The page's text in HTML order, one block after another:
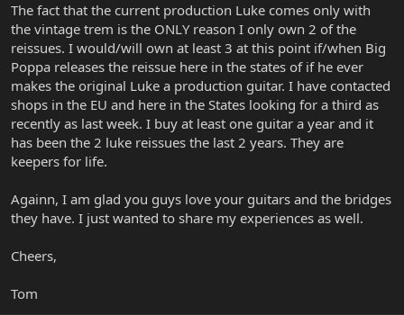
The fact that the current production Luke comes only with
the vintage trem is the ONLY reason I only own 2 of the
reissues. I would/will own at least 3 at this point if/when Big
Poppa releases the reissue here in the states of if he ever
makes the original Luke a production guitar. I have contacted
shops in the EU and here in the States looking for a third as
recently as last week. I buy at least one guitar a year and it
has been the 2 luke reissues the last 2 years. They are
keepers for life.
Againn, I am glad you guys love your guitars and the bridges
they have. I just wanted to share my experiences as well.
Cheers,
Tom